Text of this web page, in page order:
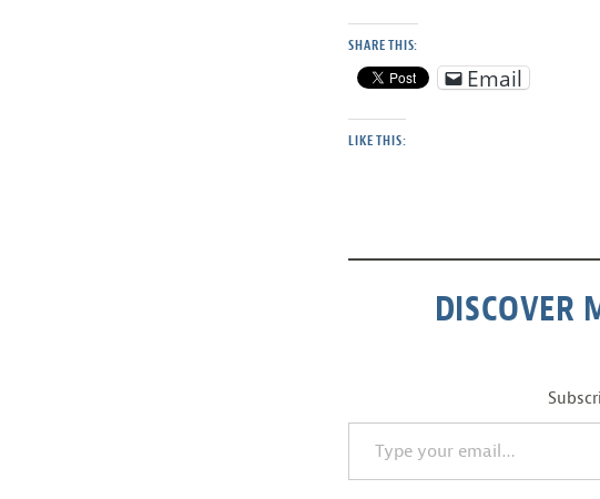
SHARE THIS:
Email
LIKE THIS:
DISCOVER
Type your email…